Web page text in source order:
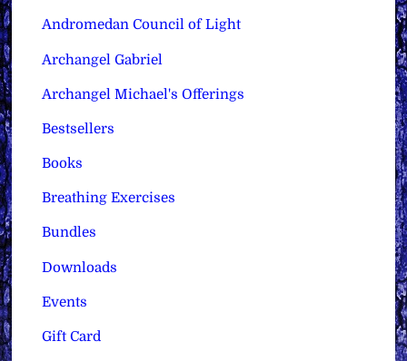
Andromedan Council of Light
Archangel Gabriel
Archangel Michael's Offerings
Bestsellers
Books
Breathing Exercises
Bundles
Downloads
Events
Gift Card